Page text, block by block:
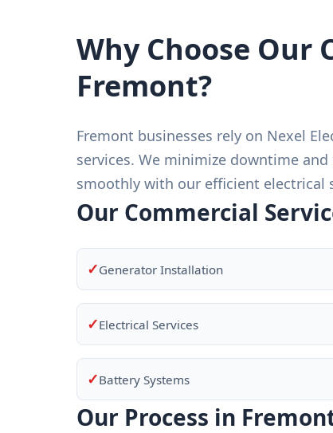
Why Choose Our
Fremont?
Fremont businesses rely on Nexel
services. We minimize downtime
smoothly with our efficient electrical
Our Commercial
✓Generator Installation
✓Electrical Services
✓Battery Systems
Our Process in